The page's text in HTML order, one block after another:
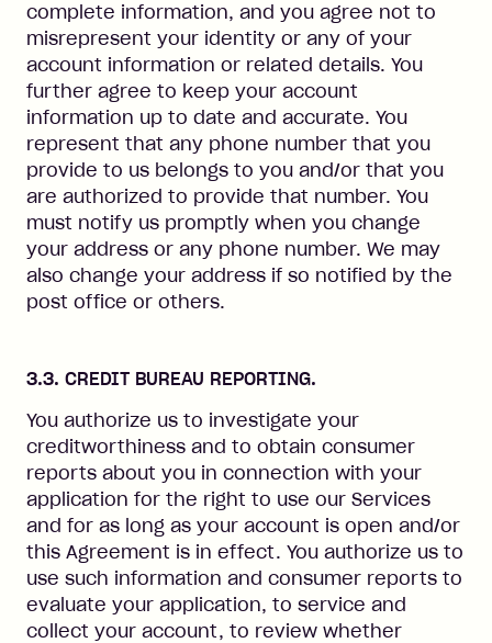
complete information, and you agree not to
misrepresent your identity or any of your
account information or related details. You
further agree to keep your account
information up to date and accurate. You
represent that any phone number that you
provide to us belongs to you and/or that you
are authorized to provide that number. You
must notify us promptly when you change
your address or any phone number. We may
also change your address if so notified by the
post office or others.
3.3. CREDIT BUREAU REPORTING.
You authorize us to investigate your
creditworthiness and to obtain consumer
reports about you in connection with your
application for the right to use our Services
and for as long as your account is open and/or
this Agreement is in effect. You authorize us to
use such information and consumer reports to
evaluate your application, to service and
collect your account, to review whether